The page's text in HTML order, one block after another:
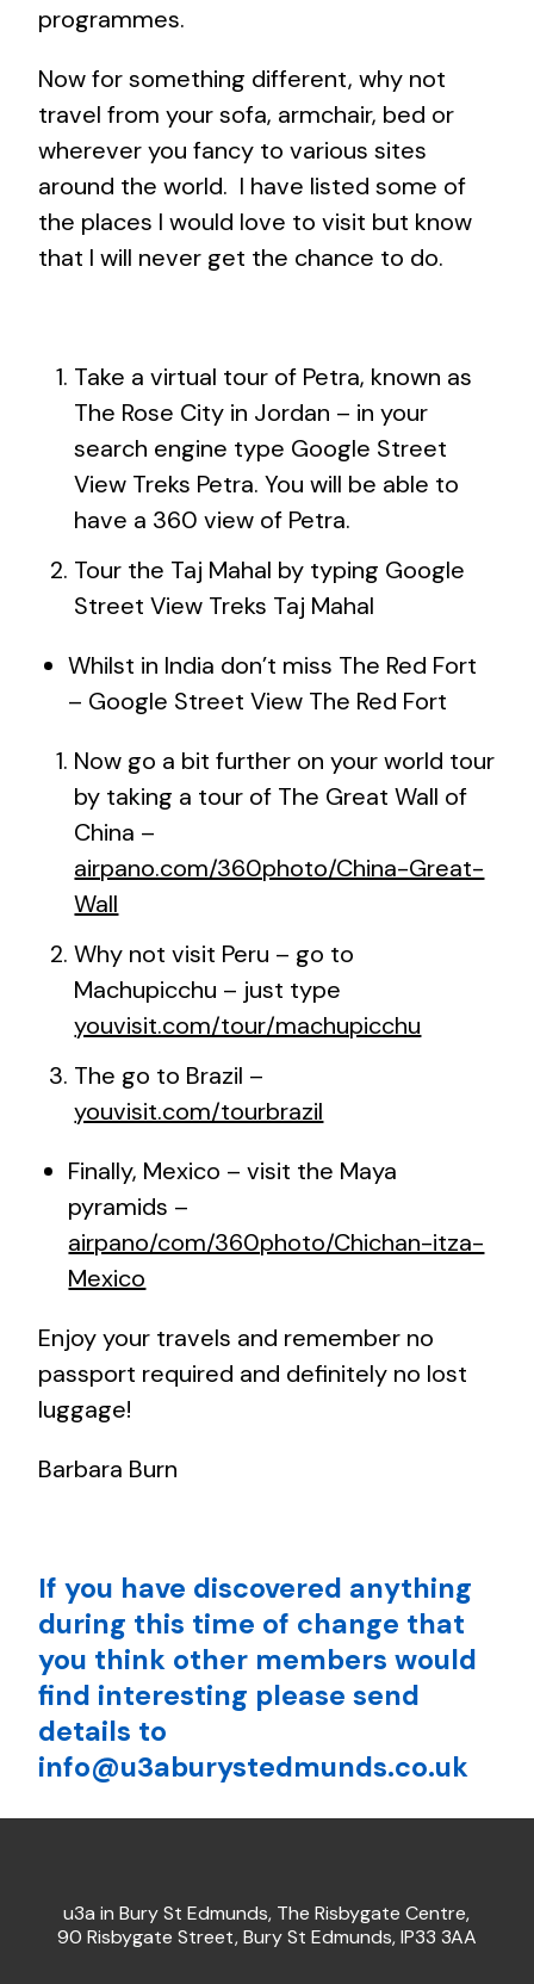
programmes.
Now for something different, why not
travel from your sofa, armchair, bed or
wherever you fancy to various sites
around the world. I have listed some of
the places I would love to visit but know
that I will never get the chance to do.
Take a virtual tour of Petra, known as
The Rose City in Jordan – in your
search engine type Google Street
View Treks Petra. You will be able to
have a 360 view of Petra.
Tour the Taj Mahal by typing Google
Street View Treks Taj Mahal
Whilst in India don’t miss The Red Fort
– Google Street View The Red Fort
Now go a bit further on your world tour
by taking a tour of The Great Wall of
China –
airpano.com/360photo/China-Great-
Wall
Why not visit Peru – go to
Machupicchu – just type
youvisit.com/tour/machupicchu
The go to Brazil –
youvisit.com/tourbrazil
Finally, Mexico – visit the Maya
pyramids –
airpano/com/360photo/Chichan-itza-
Mexico
Enjoy your travels and remember no
passport required and definitely no lost
luggage!
Barbara Burn
If you have discovered anything
during this time of change that
you think other members would
find interesting please send
details to
info@u3aburystedmunds.co.uk
u3a in Bury St Edmunds, The Risbygate Centre,
90 Risbygate Street, Bury St Edmunds, IP33 3AA